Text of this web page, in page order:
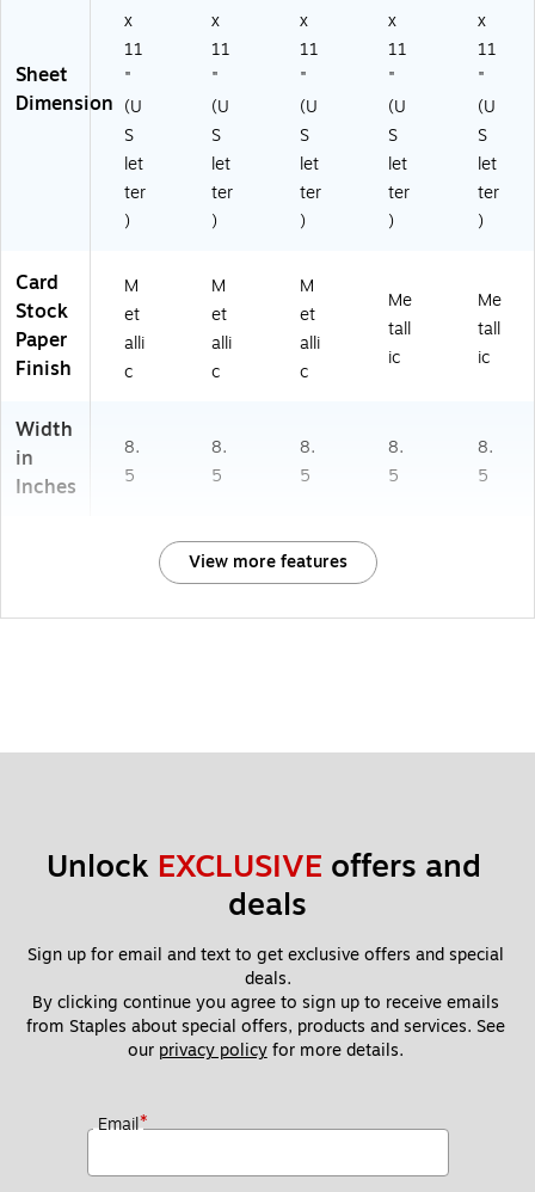
Sheet
Dimension
x
11
"
(U
S
let
ter
)
x
11
"
(U
S
let
ter
)
x
11
"
(U
S
let
ter
)
x
11
"
(U
S
let
ter
)
x
11
"
(U
S
let
ter
)
Card
Stock
Paper
Finish
M
et
alli
c
M
et
alli
c
M
et
alli
c
Me
tall
ic
Me
tall
ic
Width
in
Inches
8.
5
8.
5
8.
5
8.
5
8.
5
View more features
Unlock EXCLUSIVE offers and
deals
Sign up for email and text to get exclusive offers and special
deals.
By clicking continue you agree to sign up to receive emails
from Staples about special offers, products and services. See
our privacy policy for more details.
Email*